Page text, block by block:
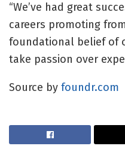
“We’ve had great
careers promoting
foundational belief of
take passion over
Source by foundr.com